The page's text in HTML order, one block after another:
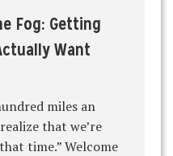
Fog: Getting
Want
miles an
that we’re
time.” Welcome